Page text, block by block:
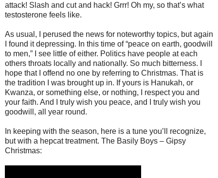
attack! Slash and cut and hack! Grrr! Oh my, so that’s what
testosterone feels like.
As usual, I perused the news for noteworthy topics, but again
I found it depressing. In this time of “peace on earth, goodwill
to men,” I see little of either. Politics have people at each
others throats locally and nationally. So much bitterness. I
hope that I offend no one by referring to Christmas. That is
the tradition I was brought up in. If yours is Hanukah, or
Kwanza, or something else, or nothing, I respect you and
your faith. And I truly wish you peace, and I truly wish you
goodwill, all year round.
In keeping with the season, here is a tune you’ll recognize,
but with a hepcat treatment. The Basily Boys – Gipsy
Christmas: